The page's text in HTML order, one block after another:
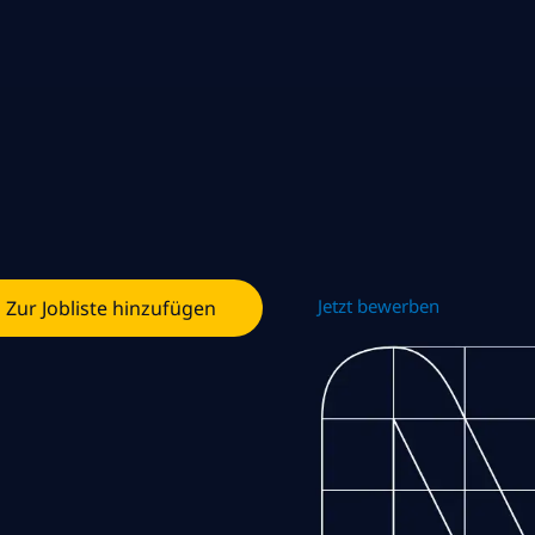
Zur Jobliste hinzufügen Jetzt bewerben